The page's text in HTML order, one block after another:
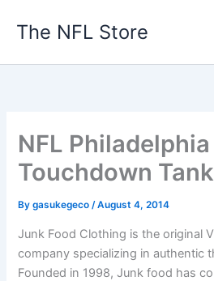
The NFL Store
NFL
Touchdown
Bygasukegeco/August 4, 2014
Junk Food Clothing is the original
company specializing in authentic
Founded in 1998, Junk food has